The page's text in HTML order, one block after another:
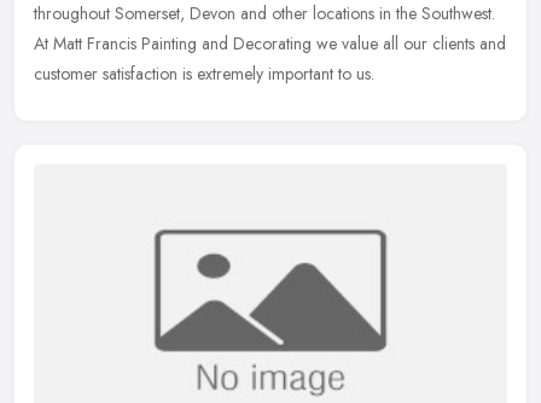
throughout Somerset, Devon and other locations in the Southwest.
At Matt Francis Painting and Decorating we value all our clients and
customer satisfaction is extremely important to us.